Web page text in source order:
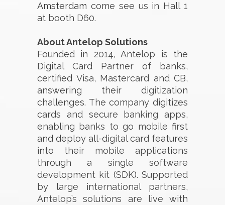
Amsterdam come see us in Hall 1
at booth D60.
About Antelop Solutions
Founded in 2014, Antelop is the
Digital Card Partner of banks,
certified Visa, Mastercard and CB,
answering their digitization
challenges. The company digitizes
cards and secure banking apps,
enabling banks to go mobile first
and deploy all-digital card features
into their mobile applications
through a single software
development kit (SDK). Supported
by large international partners,
Antelop’s solutions are live with